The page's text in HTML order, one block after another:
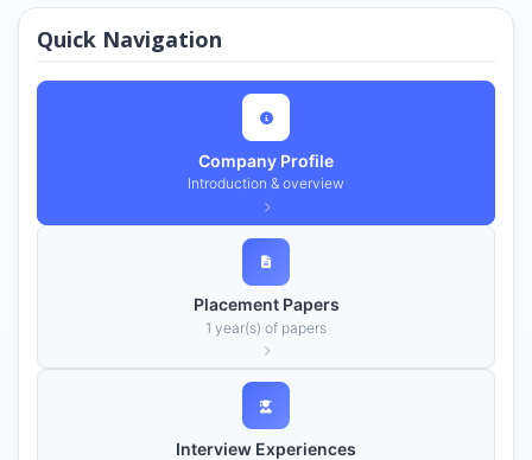
Quick Navigation
Company Profile
Introduction & overview
Placement Papers
1 year(s) of papers
Interview Experiences